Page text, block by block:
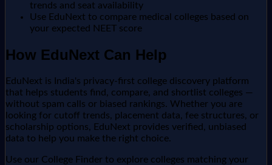
trends and seat availability
Use EduNext to compare medical colleges based on
your expected NEET score
How EduNext Can Help
EduNext is India's privacy-first college discovery platform
that helps students find, compare, and shortlist colleges —
without spam calls or biased rankings. Whether you are
looking for cutoff trends, placement data, fee structures, or
scholarship options, EduNext provides verified, unbiased
data to help you make the right choice.
Use our College Finder to explore colleges matching your